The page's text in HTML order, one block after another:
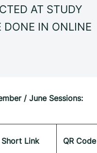
AT STUDY
DONE IN ONLINE
/ June Sessions:
Short Link QR Code